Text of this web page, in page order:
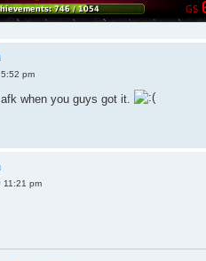
pm
when you guys got it.
11:21 pm